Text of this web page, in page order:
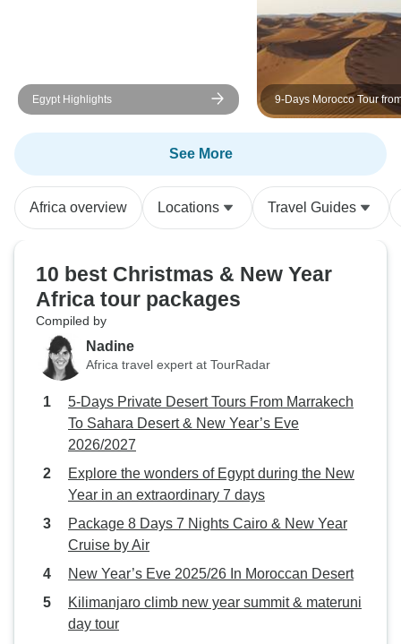
made omelets, pancakes, porridge
and toasts for breakfast, nutritious
lunches, three course dinners, not
to mention tea time along the route
totally blew our minds! (Thank you
) Simply put, if you are going to
choice.
Egypt Highlights
9-Days Morocco Tour
Marrakech via Sahara,
Chefchaouen
See More
Africa overview Locations Travel Guides
10 best Christmas & New Year
Africa tour packages
Compiled by
Nadine
Africa travel expert at TourRadar
5-Days Private Desert Tours From Marrakech
To Sahara Desert & New Year’s Eve
2026/2027
Explore the wonders of Egypt during the New
Year in an extraordinary 7 days
Package 8 Days 7 Nights Cairo & New Year
Cruise by Air
New Year’s Eve 2025/26 In Moroccan Desert
Kilimanjaro climb new year summit & materuni
day tour